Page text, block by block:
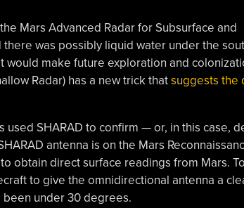
Mars Advanced Radar for Subsurface and
was possibly liquid water under the
make future exploration and
Radar) has a new trick thatsuggests the
used SHARAD to confirm — or, in this case,
antenna is on the Mars
obtain direct surface readings from Mars. To
to give the omnidirectional antenna a
under 30 degrees.